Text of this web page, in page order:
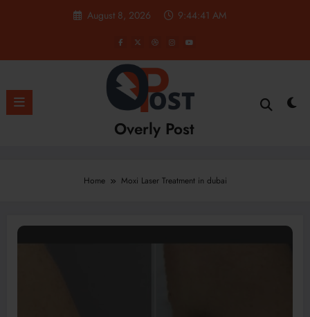
August 8, 2026 9:44:41 AM
Overly Post
Home Moxi Laser Treatment in dubai